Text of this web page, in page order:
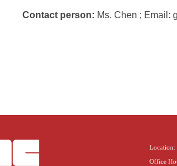
Contact person: Ms. Chen ; Email:
Location:
Office